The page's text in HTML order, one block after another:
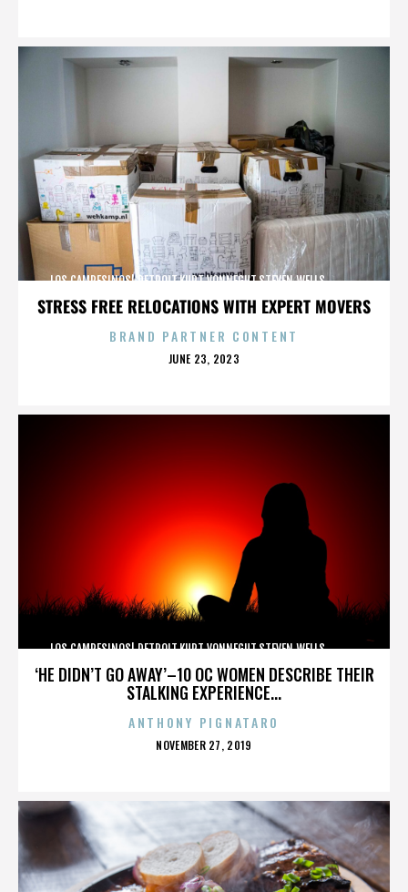
STRESS FREE RELOCATIONS WITH EXPERT MOVERS
LOS CAMPESINOS!,DETROIT,KURT VONNEGUT,STEVEN WELLS,,,,,,,,,,,,
BRAND PARTNER CONTENT
POSTED
JUNE 23, 2023
‘HE DIDN’T GO AWAY’–10 OC WOMEN DESCRIBE THEIR
STALKING EXPERIENCE...
LOS CAMPESINOS!,DETROIT,KURT VONNEGUT,STEVEN WELLS,,,,,,,,,,,,
ANTHONY PIGNATARO
POSTED
NOVEMBER 27, 2019